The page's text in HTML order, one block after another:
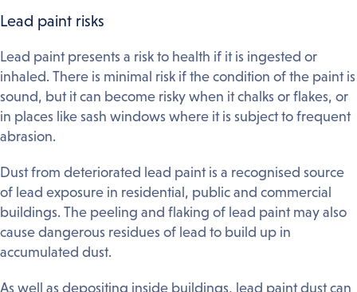
Lead paint risks
Lead paint presents a risk to health if it is ingested or
inhaled. There is minimal risk if the condition of the paint is
sound, but it can become risky when it chalks or flakes, or
in places like sash windows where it is subject to frequent
abrasion.
Dust from deteriorated lead paint is a recognised source
of lead exposure in residential, public and commercial
buildings. The peeling and flaking of lead paint may also
cause dangerous residues of lead to build up in
accumulated dust.
As well as depositing inside buildings, lead paint dust can